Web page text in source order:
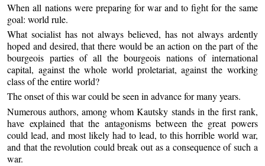
When all nations were preparing for war and to fight for the same
goal: world rule.
What socialist has not always believed, has not always ardently
hoped and desired, that there would be an action on the part of the
bourgeois parties of all the bourgeois nations of international
capital, against the whole world proletariat, against the working
class of the entire world?
The onset of this war could be seen in advance for many years.
Numerous authors, among whom Kautsky stands in the first rank,
have explained that the antagonisms between the great powers
could lead, and most likely had to lead, to this horrible world war,
and that the revolution could break out as a consequence of such a
war.